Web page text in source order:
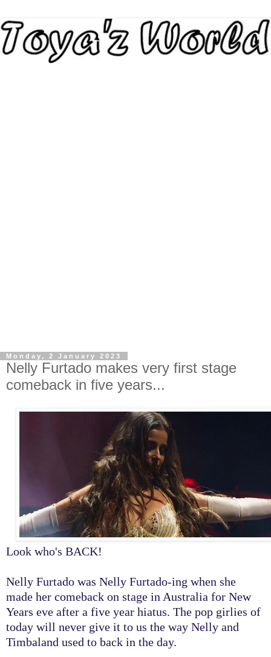
Monday, 2 January 2023
Nelly Furtado makes very first stage
comeback in five years...
Look who's BACK!
Nelly Furtado was Nelly Furtado-ing when she
made her comeback on stage in Australia for New
Years eve after a five year hiatus. The pop girlies of
today will never give it to us the way Nelly and
Timbaland used to back in the day.